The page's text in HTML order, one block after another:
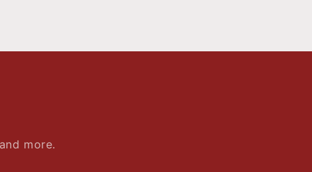
more.